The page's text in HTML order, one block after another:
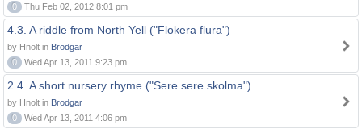
0
Thu Feb 02, 2012 8:01 pm
4.3. A riddle from North Yell ("Flokera flura")
by Hnolt in Brodgar
0
Wed Apr 13, 2011 9:23 pm
2.4. A short nursery rhyme ("Sere sere skolma")
by Hnolt in Brodgar
0
Wed Apr 13, 2011 4:06 pm